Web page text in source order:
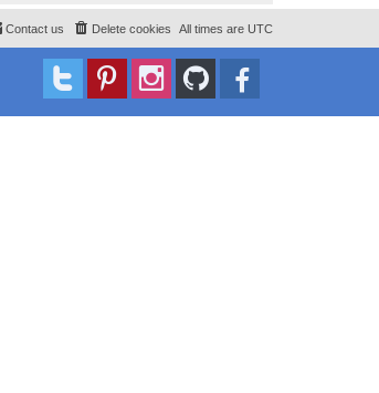
All times are UTC
Delete cookies
Contact us